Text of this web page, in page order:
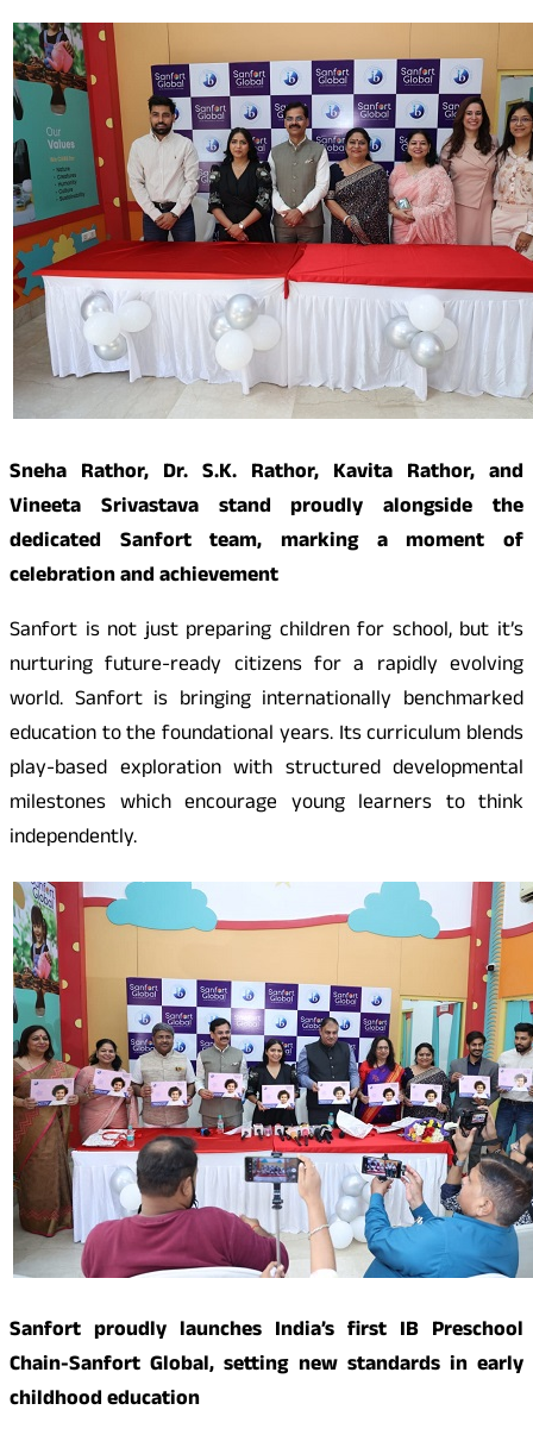
Sneha Rathor, Dr. S.K. Rathor, Kavita Rathor, and
Vineeta Srivastava stand proudly alongside the
dedicated Sanfort team, marking a moment of
celebration and achievement
Sanfort is not just preparing children for school, but it’s
nurturing future-ready citizens for a rapidly evolving
world. Sanfort is bringing internationally benchmarked
education to the foundational years. Its curriculum blends
play-based exploration with structured developmental
milestones which encourage young learners to think
independently.
Sanfort proudly launches India’s first IB Preschool
Chain-Sanfort Global, setting new standards in early
childhood education